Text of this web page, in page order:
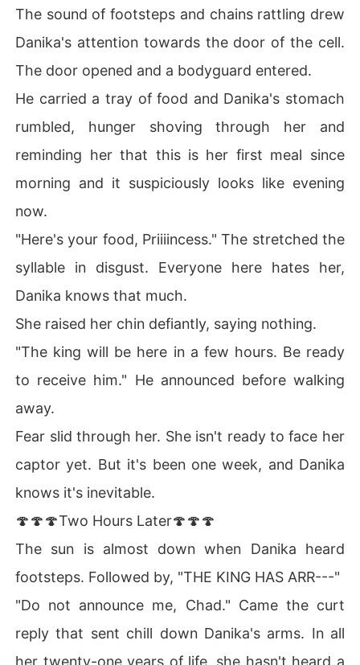
a cold smile.
"You are my acquisition. My slave. My sex slave. My pro
perty. I will pay you in spades, everything you and your
father ever did to me and my people." He stated curtly.
Pure hatred, coldness and victory was the only emotion
on his face.
.
The sound of footsteps and chains rattling drew
Danika's attention towards the door of the cell.
The door opened and a bodyguard entered.
He carried a tray of food and Danika's stomach
rumbled, hunger shoving through her and
reminding her that this is her first meal since
morning and it suspiciously looks like evening
now.
"Here's your food, Priiiincess." The stretched the
syllable in disgust. Everyone here hates her,
Danika knows that much.
She raised her chin defiantly, saying nothing.
"The king will be here in a few hours. Be ready
to receive him." He announced before walking
away.
Fear slid through her. She isn't ready to face her
captor yet. But it's been one week, and Danika
knows it's inevitable.
🍄🍄🍄Two Hours Later🍄🍄🍄
The sun is almost down when Danika heard
footsteps. Followed by, "THE KING HAS ARR---"
"Do not announce me, Chad." Came the curt
reply that sent chill down Danika's arms. In all
her twenty-one years of life, she hasn't heard a